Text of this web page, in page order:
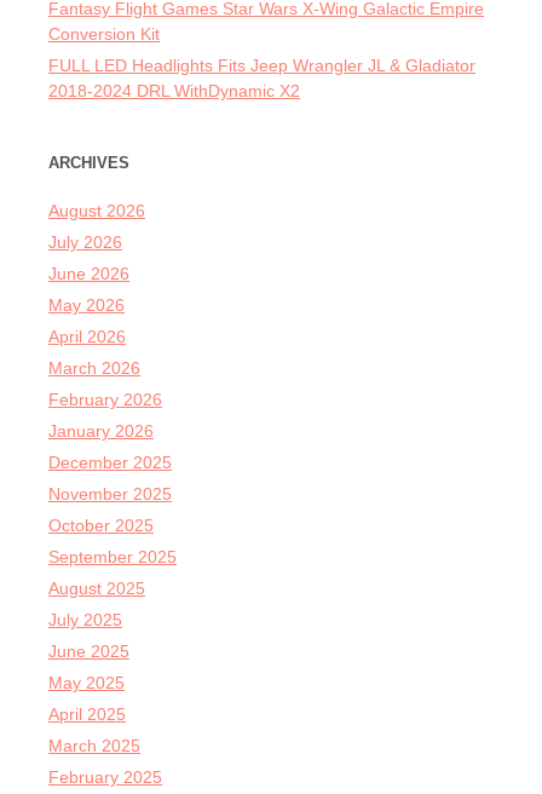
Fantasy Flight Games Star Wars X-Wing Galactic Empire
Conversion Kit
FULL LED Headlights Fits Jeep Wrangler JL & Gladiator
2018-2024 DRL WithDynamic X2
ARCHIVES
August 2026
July 2026
June 2026
May 2026
April 2026
March 2026
February 2026
January 2026
December 2025
November 2025
October 2025
September 2025
August 2025
July 2025
June 2025
May 2025
April 2025
March 2025
February 2025